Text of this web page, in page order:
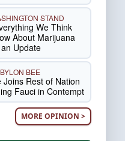
STAND
We Think
About Marijuana
Update
BEE
Joins Rest of Nation
Fauci in Contempt
MORE OPINION >